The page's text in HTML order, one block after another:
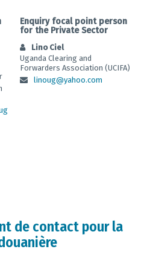
Enquiry focal point person
for the Private Sector
Lino Ciel
Uganda Clearing and
Forwarders Association (UCIFA)
linoug@yahoo.com
de contact pour la